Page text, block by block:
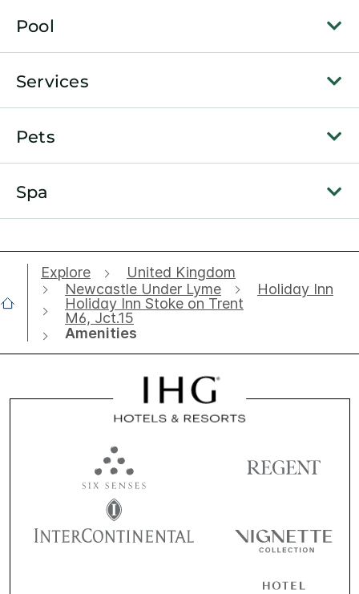
Pool
Services
Pets
Spa
Explore
United Kingdom
Newcastle Under Lyme
Holiday Inn
Holiday Inn Stoke on Trent
M6, Jct.15
Amenities